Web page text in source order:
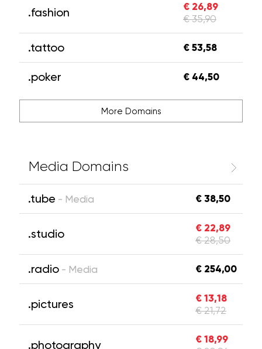
.fashion € 26,89
€ 35,90
.tattoo € 53,58
.poker € 44,50
More Domains
Media Domains
.tube - Media € 38,50
.studio € 22,89
€ 28,50
.radio - Media € 254,00
.pictures € 13,18
€ 21,72
.photography € 18,99